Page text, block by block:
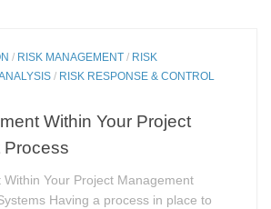
/ RISK MANAGEMENT / RISK
/ RISK RESPONSE & CONTROL
Within Your Project
Process
Your Project Management
Having a process in place to